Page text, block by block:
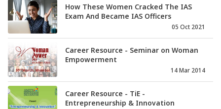
How These Women Cracked The IAS
Exam And Became IAS Officers
05 Oct 2021
Career Resource - Seminar on Woman
Empowerment
14 Mar 2014
Career Resource - TiE -
Entrepreneurship & Innovation